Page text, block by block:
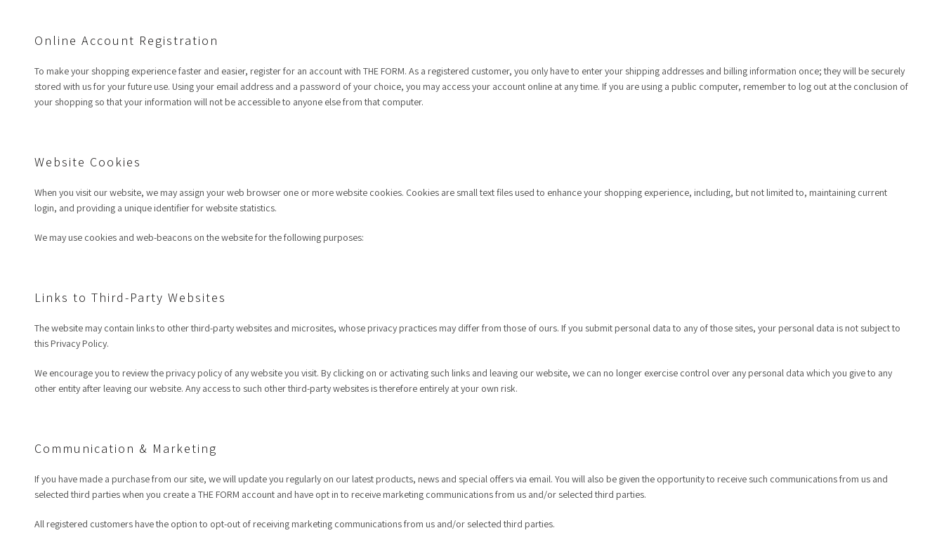
Online Account Registration
To make your shopping experience faster and easier, register for an account with THE FORM. As a registered customer, you only have to enter your shipping addresses and billing information once; they will be securely
stored with us for your future use. Using your email address and a password of your choice, you may access your account online at any time. If you are using a public computer, remember to log out at the conclusion of
your shopping so that your information will not be accessible to anyone else from that computer.
Website Cookies
When you visit our website, we may assign your web browser one or more website cookies. Cookies are small text files used to enhance your shopping experience, including, but not limited to, maintaining current
login, and providing a unique identifier for website statistics.
We may use cookies and web-beacons on the website for the following purposes:
Links to Third-Party Websites
The website may contain links to other third-party websites and microsites, whose privacy practices may differ from those of ours. If you submit personal data to any of those sites, your personal data is not subject to
this Privacy Policy.
We encourage you to review the privacy policy of any website you visit. By clicking on or activating such links and leaving our website, we can no longer exercise control over any personal data which you give to any
other entity after leaving our website. Any access to such other third-party websites is therefore entirely at your own risk.
Communication & Marketing
If you have made a purchase from our site, we will update you regularly on our latest products, news and special offers via email. You will also be given the opportunity to receive such communications from us and
selected third parties when you create a THE FORM account and have opt in to receive marketing communications from us and/or selected third parties.
All registered customers have the option to opt-out of receiving marketing communications from us and/or selected third parties.